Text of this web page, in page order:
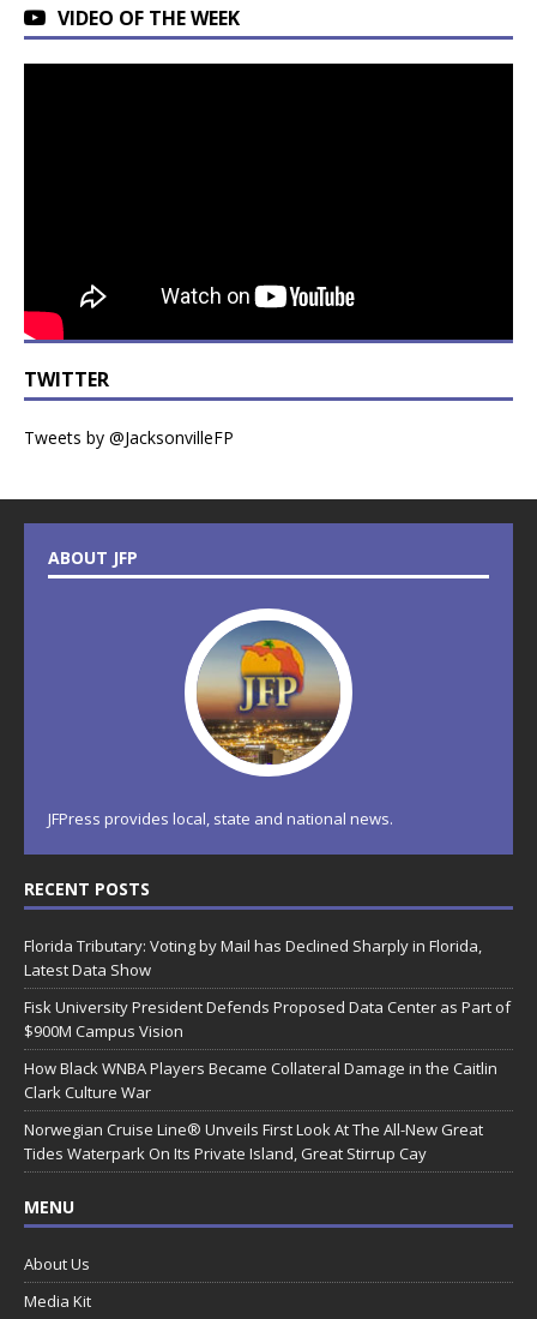
VIDEO OF THE WEEK
TWITTER
Tweets by @JacksonvilleFP
ABOUT JFP
JFPress provides local, state and national news.
RECENT POSTS
Florida Tributary: Voting by Mail has Declined Sharply in Florida,
Latest Data Show
Fisk University President Defends Proposed Data Center as Part of
$900M Campus Vision
How Black WNBA Players Became Collateral Damage in the Caitlin
Clark Culture War
Norwegian Cruise Line® Unveils First Look At The All-New Great
Tides Waterpark On Its Private Island, Great Stirrup Cay
MENU
About Us
Media Kit